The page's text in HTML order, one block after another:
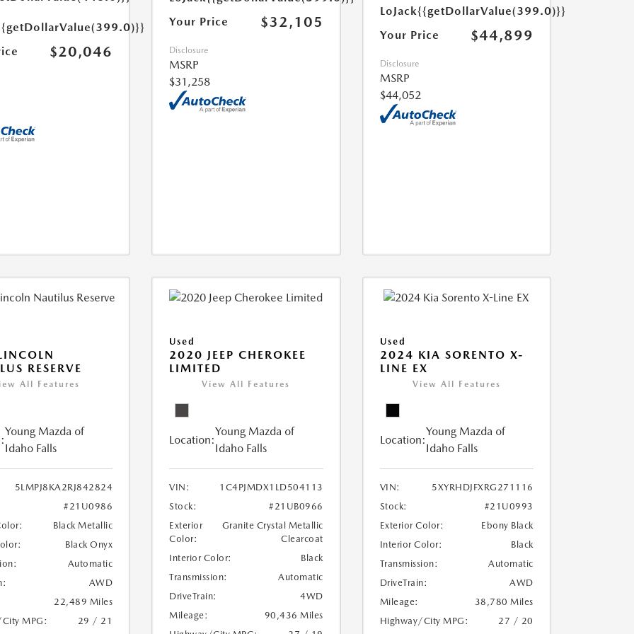
$20,046
Your Price
$32,105
Disclosure
MSRP
$31,258
LoJack{{getDollarValue(399.0)}}
Your Price
$44,899
Disclosure
MSRP
$44,052
RESERVE
All Features
Young Mazda of
Idaho Falls
5LMPJ8KA2RJ842824
#21U0986
Black Metallic
Black Onyx
Automatic
AWD
22,489 Miles
MPG:
29 / 21
Used
2020 JEEP CHEROKEE
LIMITED
View All Features
Location:
Young Mazda of
Idaho Falls
VIN:
1C4PJMDX1LD504113
Stock:
#21UB0966
Exterior
Color:
Granite Crystal Metallic
Clearcoat
Interior Color:
Black
Transmission:
Automatic
DriveTrain:
4WD
Mileage:
90,436 Miles
Used
2024 KIA SORENTO X-
LINE EX
View All Features
Location:
Young Mazda of
Idaho Falls
VIN:
5XYRHDJFXRG271116
Stock:
#21U0993
Exterior Color:
Ebony Black
Interior Color:
Black
Transmission:
Automatic
DriveTrain:
AWD
Mileage:
38,780 Miles
Highway/City MPG:
27 / 20